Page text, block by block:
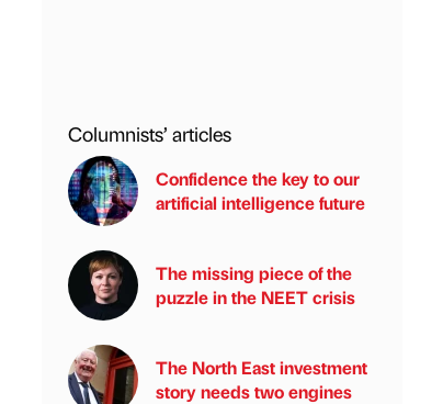
Columnists’ articles
Confidence the key to our
artificial intelligence future
The missing piece of the
puzzle in the NEET crisis
The North East investment
story needs two engines